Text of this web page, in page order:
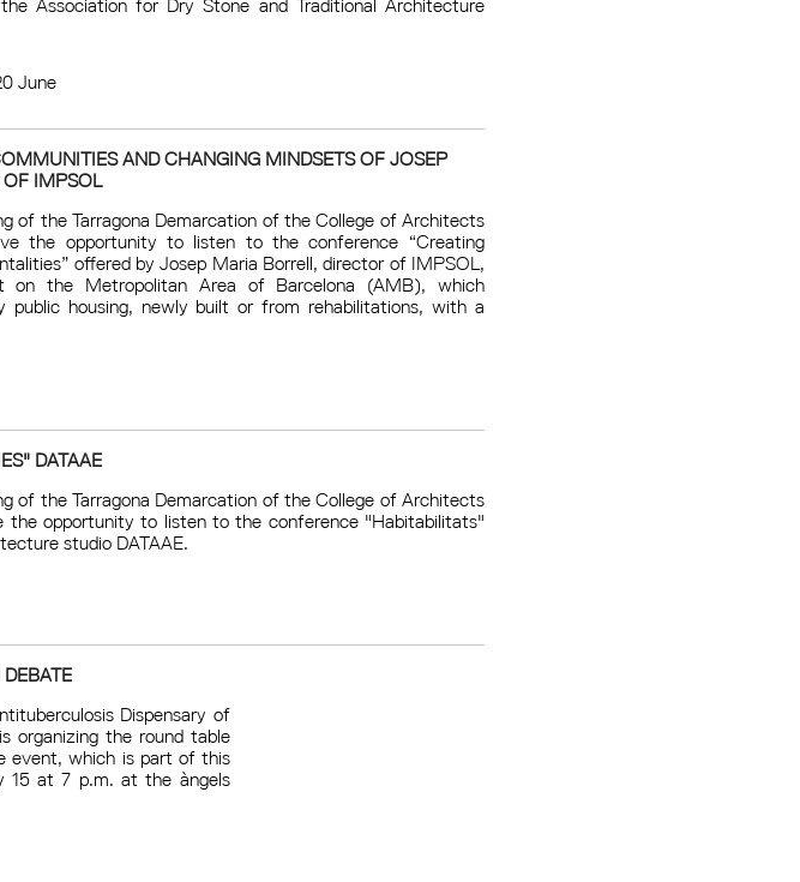
June
AND CHANGING MINDSETS OF JOSEP
OF IMPSOL
of the Tarragona Demarcation of the College of Architects
the opportunity to listen to the conference “Creating
offered by Josep Maria Borrell, director of IMPSOL,
on the Metropolitan Area of ​​Barcelona (AMB), which
public housing, newly built or from rehabilitations, with a
DATAAE
of the Tarragona Demarcation of the College of Architects
the opportunity to listen to the conference "Habitabilitats"
studio DATAAE.
Dispensary of
organizing the round table
event, which is part of this
15 at 7 p.m. at the àngels